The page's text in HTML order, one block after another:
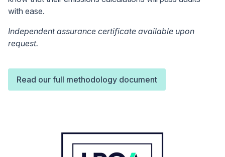
with ease.
Independent assurance certificate available upon
request.
Read our full methodology document